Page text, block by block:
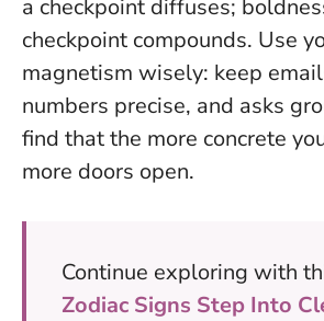
a checkpoint diffuses;
checkpoint compounds. Use
magnetism wisely: keep
numbers precise, and asks
find that the more concrete
more doors open.
Continue exploring with
Zodiac Signs Step Into